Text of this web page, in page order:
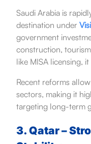
Saudi Arabia is
destination under
government
construction,
like MISA licensing,
Recent reforms allow
sectors, making it
targeting long-term
3. Qatar –